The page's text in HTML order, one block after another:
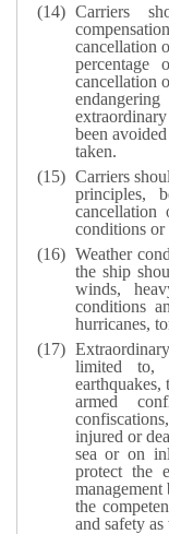
Carriers
cancellation
cancellation
been
taken.
Carriers
principles,
conditions or
Weather
the ship
winds,
conditions
hurricanes,
limited to,
armed
injured or
sea or on
protect the
the
and safety